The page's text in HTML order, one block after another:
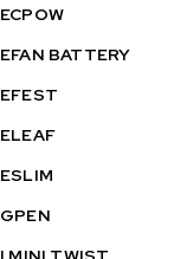
ECPOW
EFAN BATTERY
EFEST
ELEAF
ESLIM
GPEN